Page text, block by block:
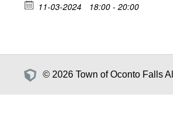
11-03-2024 18:00 - 20:00
© 2026 Town of Oconto Falls